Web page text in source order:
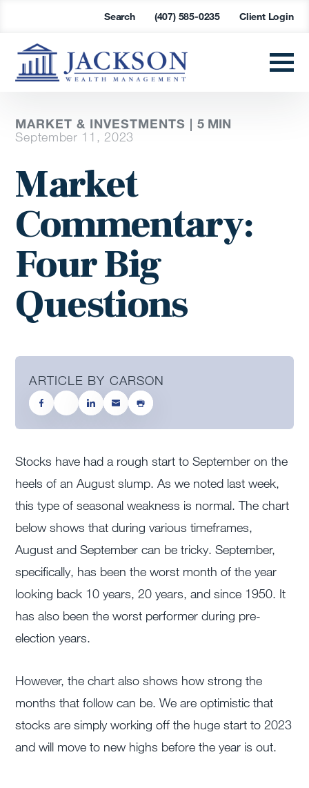
Search (407) 585-0235 Client Login
MARKET & INVESTMENTS |5 MIN
September 11, 2023
Market
Commentary:
Four Big
Questions
ARTICLE BY CARSON
Stocks have had a rough start to September on the
heels of an August slump. As we noted last week,
this type of seasonal weakness is normal. The chart
below shows that during various timeframes,
August and September can be tricky. September,
specifically, has been the worst month of the year
looking back 10 years, 20 years, and since 1950. It
has also been the worst performer during pre-
election years.
However, the chart also shows how strong the
months that follow can be. We are optimistic that
stocks are simply working off the huge start to 2023
and will move to new highs before the year is out.